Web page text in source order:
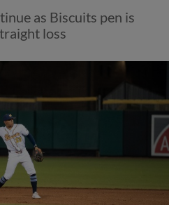
as Biscuits pen is
loss